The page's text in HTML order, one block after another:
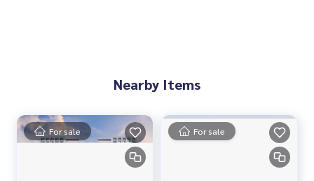
Private Property Tour
Personal Property Consultant
Nearby Items
For sale For sale